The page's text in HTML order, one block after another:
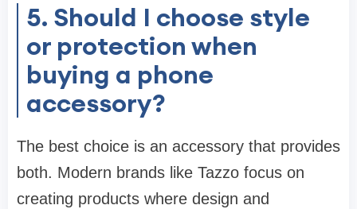
5. Should I choose style
or protection when
buying a phone
accessory?
The best choice is an accessory that provides
both. Modern brands like Tazzo focus on
creating products where design and